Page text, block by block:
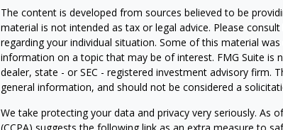
The content is developed from sources believed to be
material is not intended as tax or legal advice. Please
regarding your individual situation. Some of this material
information on a topic that may be of interest. FMG Suite is
dealer, state - or SEC - registered investment advisory firm.
general information, and should not be considered a
We take protecting your data and privacy very seriously. As
(CCPA) suggests the following link as an extra measure to